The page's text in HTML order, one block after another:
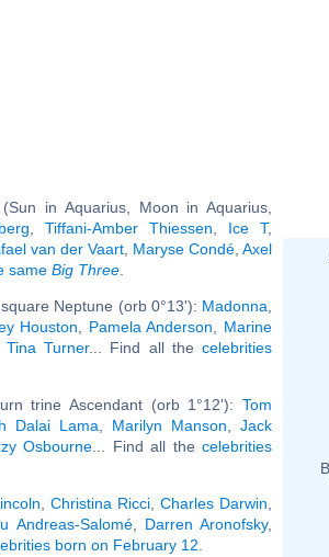
in Aquarius, Moon in Aquarius,
Tiffani-Amber Thiessen Ice T,
van der Vaart Maryse Condé Axel
same Big Three
Neptune (orb 0°13'): Madonna
Houston Pamela Anderson
Marine
Tina Turner... Find all thecelebrities
trine Ascendant (orb 1°12'): Tom
Dalai Lama Marilyn Manson ,Jack
Osbourne ... Find all the celebrities
Christina Ricci, Charles Darwin
Andreas-Salomé, Darren Aronofsky,
born on February 12